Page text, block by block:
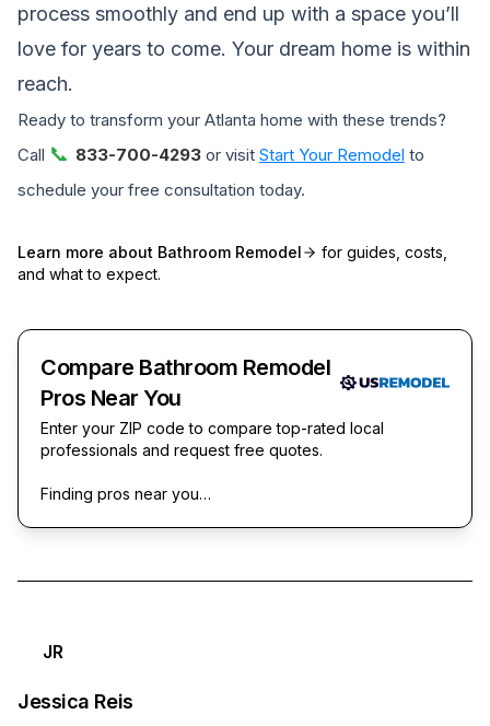
process smoothly and end up with a space you’ll
love for years to come. Your dream home is within
reach.
Ready to transform your Atlanta home with these trends?
Call 📞 833-700-4293 or visit Start Your Remodel to
schedule your free consultation today.
Learn more about Bathroom Remodel
for guides, costs,
and what to expect.
Compare Bathroom Remodel
Pros Near You
Enter your ZIP code to compare top-rated local
professionals and request free quotes.
Finding pros near you…
JR
Jessica Reis